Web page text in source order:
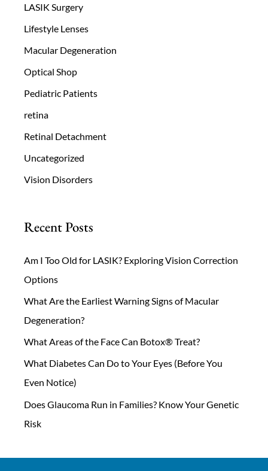
LASIK Surgery
Lifestyle Lenses
Macular Degeneration
Optical Shop
Pediatric Patients
retina
Retinal Detachment
Uncategorized
Vision Disorders
Recent Posts
Am I Too Old for LASIK? Exploring Vision Correction
Options
What Are the Earliest Warning Signs of Macular
Degeneration?
What Areas of the Face Can Botox® Treat?
What Diabetes Can Do to Your Eyes (Before You
Even Notice)
Does Glaucoma Run in Families? Know Your Genetic
Risk